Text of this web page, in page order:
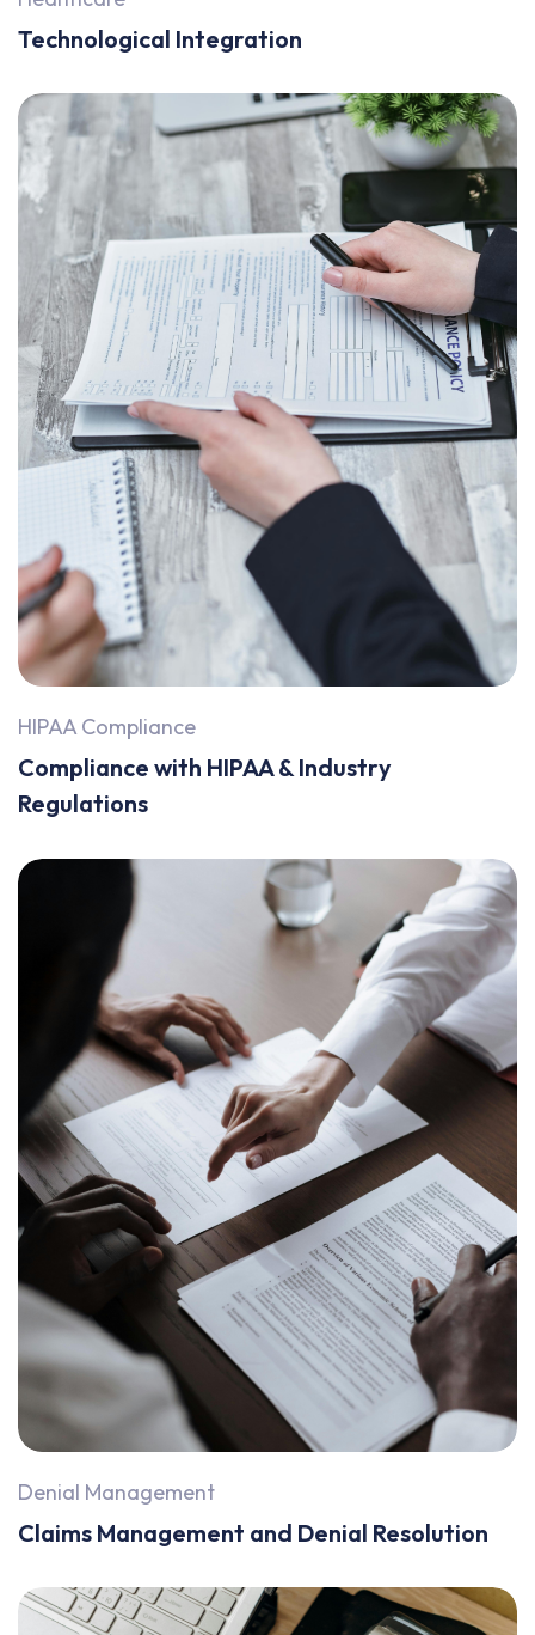
Technological Integration
HIPAA Compliance
Compliance with HIPAA & Industry
Regulations
Denial Management
Claims Management and Denial Resolution